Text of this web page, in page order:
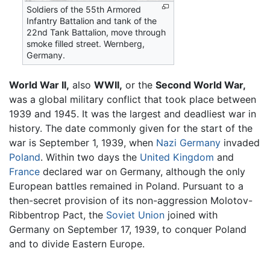
Soldiers of the 55th Armored
Infantry Battalion and tank of the
22nd Tank Battalion, move through
smoke filled street. Wernberg,
Germany.
World War II, also WWII, or the Second World War,
was a global military conflict that took place between
1939 and 1945. It was the largest and deadliest war in
history. The date commonly given for the start of the
war is September 1, 1939, when Nazi Germany invaded
Poland. Within two days the United Kingdom and
France declared war on Germany, although the only
European battles remained in Poland. Pursuant to a
then-secret provision of its non-aggression Molotov-
Ribbentrop Pact, the Soviet Union joined with
Germany on September 17, 1939, to conquer Poland
and to divide Eastern Europe.